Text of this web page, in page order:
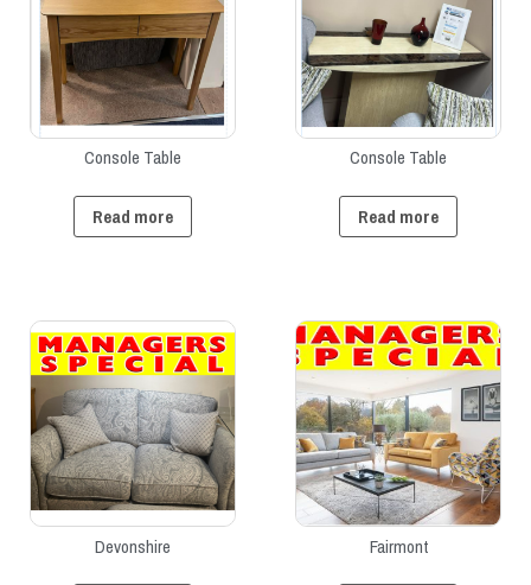
Console Table
Read more
Console Table
Read more
Devonshire Fairmont